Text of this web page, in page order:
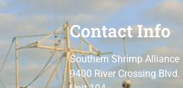
Contact Info
Southern Shrimp Alliance
9400 River Crossing Blvd.